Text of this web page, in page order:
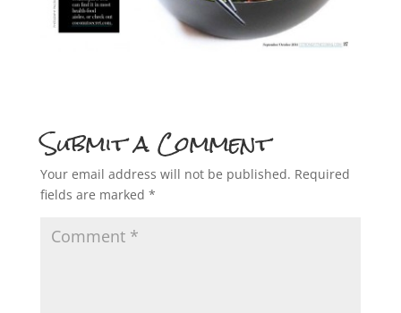
Submit a Comment
Your email address will not be published. Required
fields are marked *